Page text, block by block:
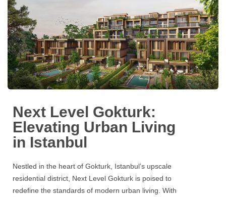
Next Level Gokturk:
Elevating Urban Living
in Istanbul
Nestled in the heart of Gokturk , Istanbul’s upscale
residential district, Next Level Gokturk is poised to
redefine the standards of modern urban living. With